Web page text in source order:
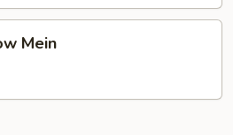
Mein